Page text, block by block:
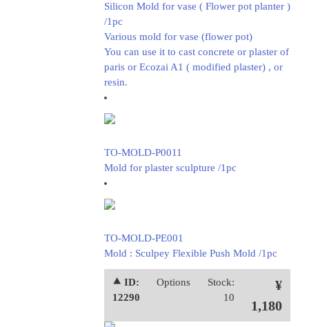
Silicon Mold for vase ( Flower pot planter )
/1pc
Various mold for vase (flower pot)
You can use it to cast concrete or plaster of
paris or Ecozai A1 ( modified plaster) , or
resin.
TO-MOLD-P0011
Mold for plaster sculpture /1pc
TO-MOLD-PE001
Mold : Sculpey Flexible Push Mold /1pc
⯅ ID:
12290
Options
Stock:
10
¥
1,180